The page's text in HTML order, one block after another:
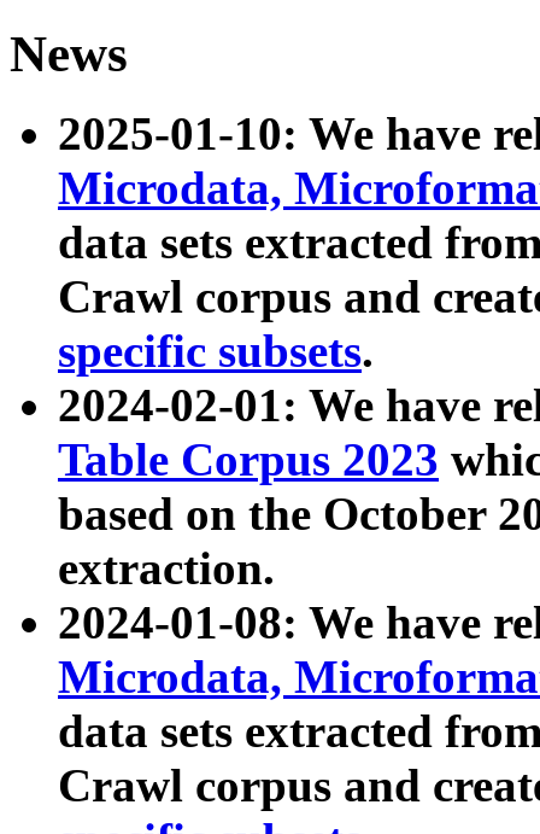
News
2025-01-10: We have
Microdata,
data sets extracted
Crawl corpus and
specific subsets.
2024-02-01: We have
Table Corpus 2023
based on the October
extraction.
2024-01-08: We have
Microdata,
data sets extracted
Crawl corpus and